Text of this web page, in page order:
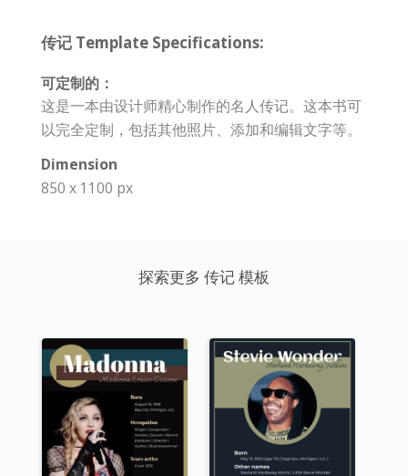
传记 Template Specifications:
可定制的：
这是一本由设计师精心制作的名人传记。这本书可
以完全定制，包括其他照片、添加和编辑文字等。
Dimension
850 x 1100 px
探索更多 传记 模板